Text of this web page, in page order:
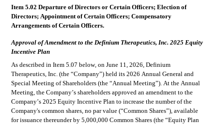
Item 5.02 Departure of Directors or Certain Officers; Election of
Directors; Appointment of Certain Officers; Compensatory
Arrangements of Certain Officers.
Approval of Amendment to the Definium Therapeutics, Inc. 2025 Equity
Incentive Plan
As described in Item 5.07 below, on June 11, 2026, Definium
Therapeutics, Inc. (the “Company”) held its 2026 Annual General and
Special Meeting of Shareholders (the “Annual Meeting”). At the Annual
Meeting, the Company’s shareholders approved an amendment to the
Company’s 2025 Equity Incentive Plan to increase the number of the
Company's common shares, no par value (“Common Shares”), available
for issuance thereunder by 5,000,000 Common Shares (the “Equity Plan